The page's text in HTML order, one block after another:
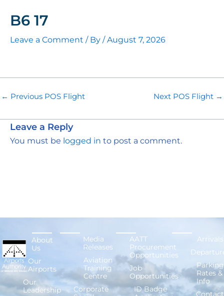
B6 17
Leave a Comment / By /August 7, 2026
← Previous POS Flight Next POS Flight →
Leave a Reply
You must be logged in to post a comment.
About
Us
Our
Airports
Our
Leadership
Media
Releases
Aviation
Training
Centre
Corporate
AATT
Procurement
Opportunities
Job
Opportunities
ID Badge
Arrivals
Parking
Rates &
Info
Contact